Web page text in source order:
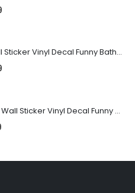
Get Naked Wall Sticker Vinyl Decal Funny Bathroom Quote Bathtub Shower Decor
Thinking Room Wall Sticker Vinyl Decal Funny Toilet Door Sign Bathroom Decor